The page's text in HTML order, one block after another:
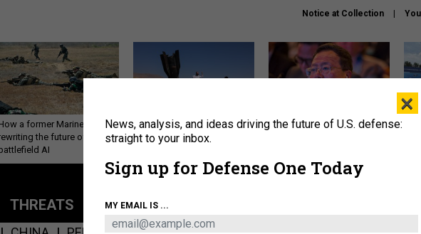
Notice at Collection
a former Marine is
the future of
battlefield AI
US has too few interceptors
to deter war with China,
What is the Chinese military
it
About Newsletters Podcast Insights
THREATS POLICY BUSINESS
×
News, analysis, and ideas driving the future of U.S. defense:
straight to your inbox.
Sign up for Defense One Today
MY EMAIL IS ...